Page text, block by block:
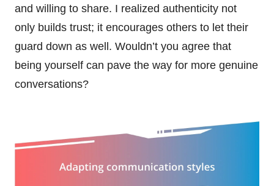
and willing to share. I realized authenticity not
only builds trust; it encourages others to let their
guard down as well. Wouldn’t you agree that
being yourself can pave the way for more genuine
conversations?